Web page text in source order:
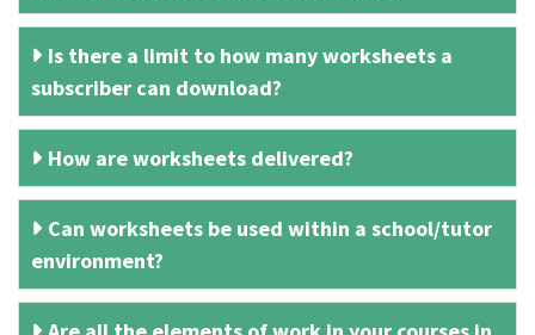
Is there a limit to how many worksheets a
subscriber can download?
How are worksheets delivered?
Can worksheets be used within a school/tutor
environment?